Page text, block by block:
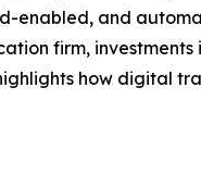
enabled, and
firm,
how digital